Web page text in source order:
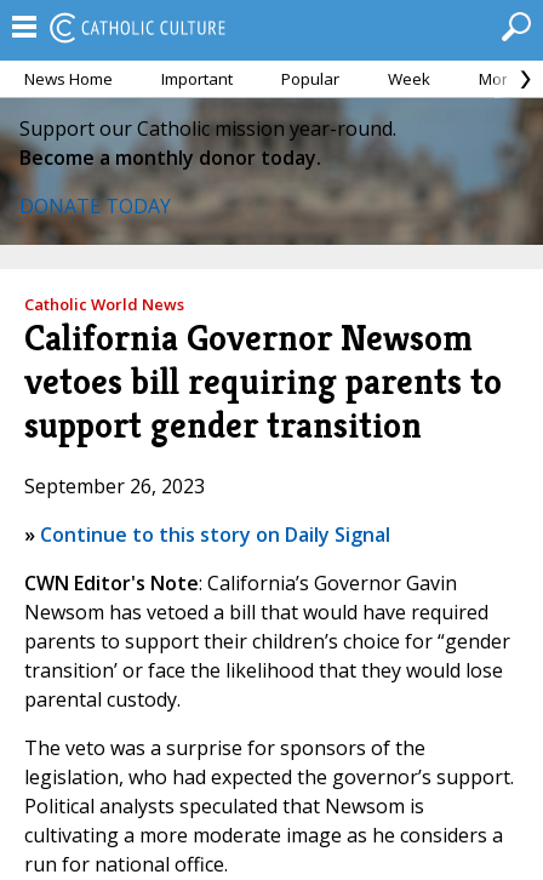
News Home Important Popular Week Month
Support our Catholic mission year-round.
Become a monthly donor today.
DONATE TODAY
Catholic World News
California Governor Newsom
vetoes bill requiring parents to
support gender transition
September 26, 2023
» Continue to this story on Daily Signal
CWN Editor's Note: California’s Governor Gavin
Newsom has vetoed a bill that would have required
parents to support their children’s choice for “gender
transition’ or face the likelihood that they would lose
parental custody.
The veto was a surprise for sponsors of the
legislation, who had expected the governor’s support.
Political analysts speculated that Newsom is
cultivating a more moderate image as he considers a
run for national office.